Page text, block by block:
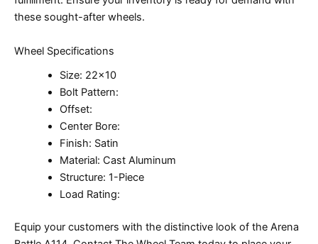
these sought-after wheels.
Wheel Specifications
Size: 22×10
Bolt Pattern:
Offset:
Center Bore:
Finish: Satin
Material: Cast Aluminum
Structure: 1-Piece
Load Rating:
Equip your customers with the distinctive look of the Arena